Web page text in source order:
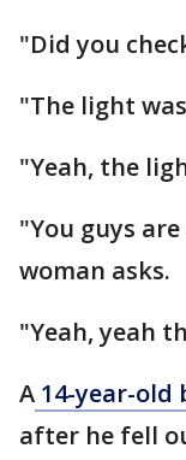
"Did you
"The light
"Yeah, the
"You guys
woman asks.
"Yeah, yeah
A 14-year-old
after he fell